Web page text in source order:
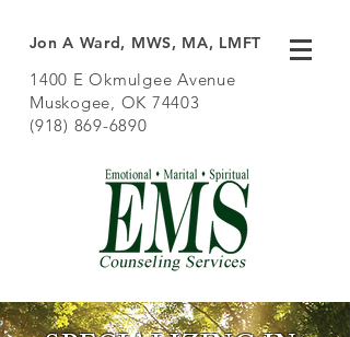
Jon A Ward, MWS, MA, LMFT
1400 E Okmulgee Avenue
Muskogee, OK 74403
(918) 869-6890